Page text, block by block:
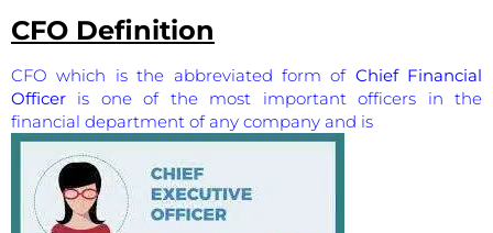
CFO Definition
CFO which is the abbreviated form of Chief Financial
Officer is one of the most important officers in the
financial department of any company and is